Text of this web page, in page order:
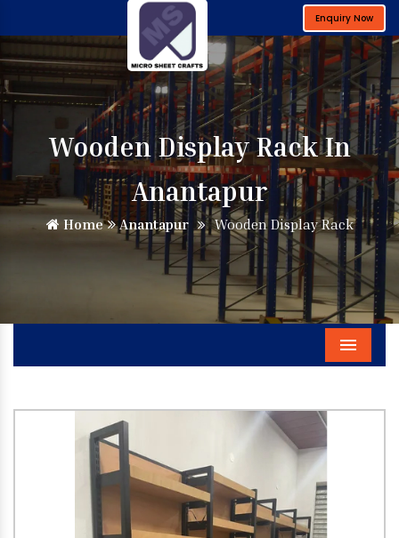
Enquiry Now
Wooden Display Rack In
Anantapur
Home Anantapur Wooden Display Rack
Menu